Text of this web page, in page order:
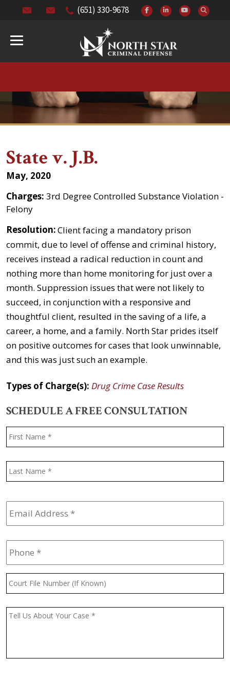
(651) 330-9678
State v. J.B.
May, 2020
Charges: 3rd Degree Controlled Substance Violation -
Felony
Resolution:Client facing a mandatory prison
commit, due to level of offense and criminal history,
receives instead a radical reduction in count and
nothing more than home monitoring for just over a
month. Suppression issues that were not likely to
succeed, in conjunction with a responsive and
thoughtful client, resulted in the saving of a life, a
career, a home, and a family. North Star prides itself
on positive outcomes for cases that look unwinnable,
and this was just such an example.
Types of Charge(s): Drug Crime Case Results
SCHEDULE A FREE CONSULTATION
Name *
Email
Address *
Phone *
Court
File
(If
Message *